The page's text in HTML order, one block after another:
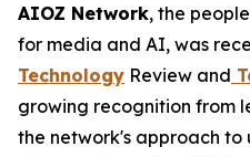
AIOZ Network, the
for media and AI, was
Technology Review and
growing recognition from
the network's approach